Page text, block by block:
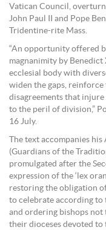
Vatican Council,
John Paul II and Pope
Tridentine-rite Mass.
“An opportunity offered
magnanimity by
ecclesial body with
widen the gaps, reinforce
disagreements that
to the peril of division,”
16 July.
The text accompanies
(Guardians of the
promulgated after the
expression of the ‘lex
restoring the obligation
to celebrate according to
and ordering bishops not
their dioceses devoted to